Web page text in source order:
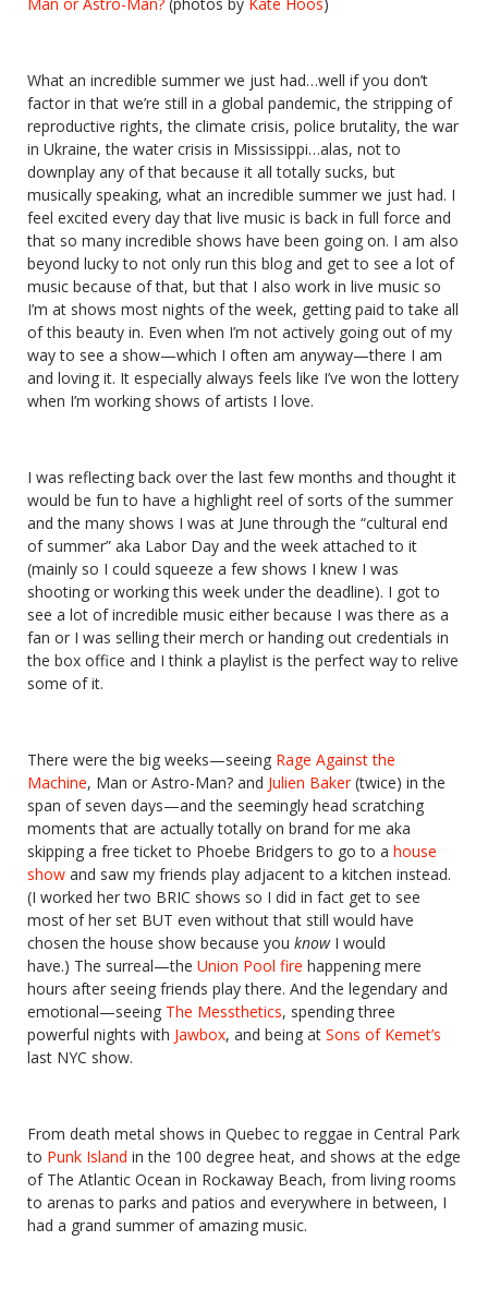
What an incredible summer we just had…well if you don’t
factor in that we’re still in a global pandemic, the stripping of
reproductive rights, the climate crisis, police brutality, the war
in Ukraine, the water crisis in Mississippi…alas, not to
downplay any of that because it all totally sucks, but
musically speaking, what an incredible summer we just had. I
feel excited every day that live music is back in full force and
that so many incredible shows have been going on. I am also
beyond lucky to not only run this blog and get to see a lot of
music because of that, but that I also work in live music so
I’m at shows most nights of the week, getting paid to take all
of this beauty in. Even when I’m not actively going out of my
way to see a show—which I often am anyway—there I am
and loving it. It especially always feels like I’ve won the lottery
when I’m working shows of artists I love.
I was reflecting back over the last few months and thought it
would be fun to have a highlight reel of sorts of the summer
and the many shows I was at June through the “cultural end
of summer” aka Labor Day and the week attached to it
(mainly so I could squeeze a few shows I knew I was
shooting or working this week under the deadline). I got to
see a lot of incredible music either because I was there as a
fan or I was selling their merch or handing out credentials in
the box office and I think a playlist is the perfect way to relive
some of it.
There were the big weeks—seeing Rage Against the
Machine, Man or Astro-Man? and Julien Baker(twice) in the
span of seven days—and the seemingly head scratching
moments that are actually totally on brand for me aka
skipping a free ticket to Phoebe Bridgers to go to a house
show and saw my friends play adjacent to a kitchen instead.
(I worked her two BRIC shows so I did in fact get to see
most of her set BUT even without that still would have
chosen the house show because you knowI would
have.) The surreal—the Union Pool fire happening mere
hours after seeing friends play there. And the legendary and
emotional—seeing The Messthetics, spending three
powerful nights with Jawbox, and being at Sons of Kemet’s
last NYC show.
From death metal shows in Quebec to reggae in Central Park
to Punk Island in the 100 degree heat, and shows at the edge
of The Atlantic Ocean in Rockaway Beach, from living rooms
to arenas to parks and patios and everywhere in between, I
had a grand summer of amazing music.